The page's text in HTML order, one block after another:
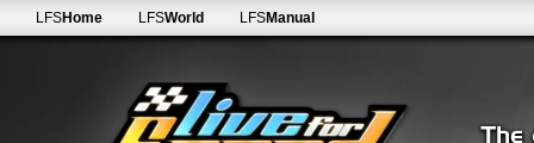
LFSHome LFSWorld LFSManual